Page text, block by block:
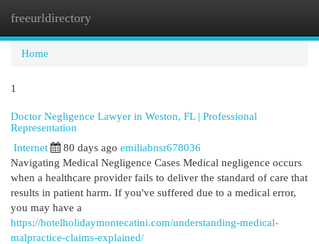
freeurldirectory
Home
1
Doctor Negligence Lawyer in Weston, FL | Professional
Representation
Internet 80 days ago emiliabnsr678036
Navigating Medical Negligence Cases Medical negligence occurs
when a healthcare provider fails to deliver the standard of care that
results in patient harm. If you've suffered due to a medical error,
you may have a
https://hotelholidaymontecatini.com/understanding-medical-
malpractice-claims-explained/